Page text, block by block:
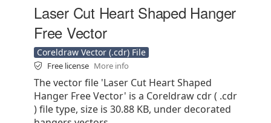
Laser Cut Heart Shaped Hanger
Free Vector
Coreldraw Vector (.cdr) File
Free license More info
The vector file 'Laser Cut Heart Shaped
Hanger Free Vector' is a Coreldraw cdr ( .cdr
) file type, size is 30.88 KB, under decorated